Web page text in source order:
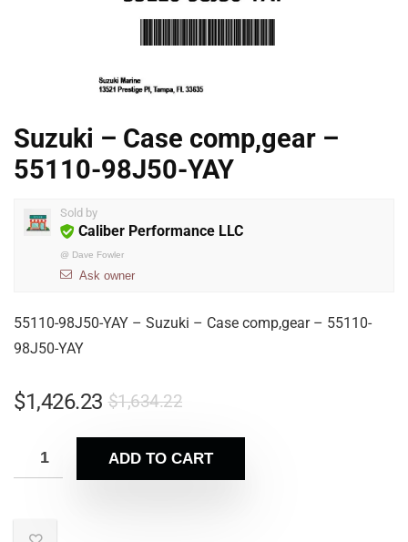
Suzuki – Case comp,gear –
55110-98J50-YAY
Sold by
Caliber Performance LLC
@ Dave Fowler
Ask owner
55110-98J50-YAY – Suzuki – Case comp,gear – 55110-
98J50-YAY
$1,634.22
$1,426.23
ADD TO CART